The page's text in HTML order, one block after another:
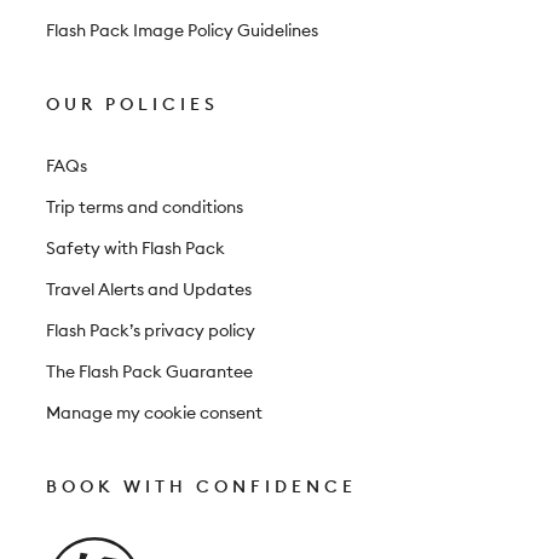
Flash Pack Image Policy Guidelines
OUR POLICIES
FAQs
Trip terms and conditions
Safety with Flash Pack
Travel Alerts and Updates
Flash Pack’s privacy policy
The Flash Pack Guarantee
Manage my cookie consent
BOOK WITH CONFIDENCE